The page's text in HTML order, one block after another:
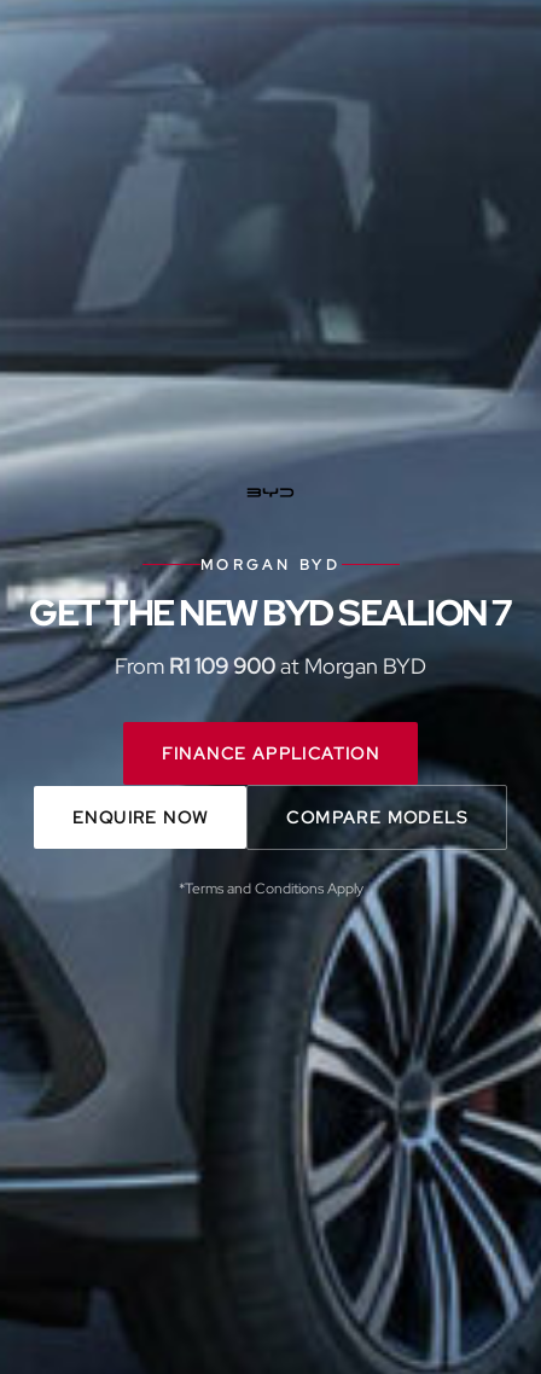
MORGAN BYD
GET THE NEW BYD SEALION 7
From R1 109 900at Morgan BYD
FINANCE APPLICATION
ENQUIRE NOW COMPARE MODELS
*Terms and Conditions Apply